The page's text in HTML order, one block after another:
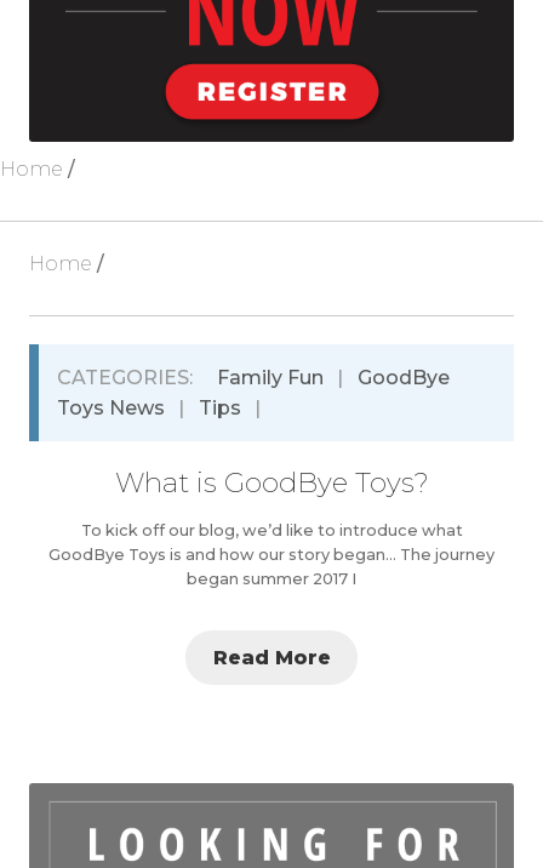
Home /
Home /
CATEGORIES: Family Fun |
GoodBye
Toys News
| Tips |
What is GoodBye Toys?
To kick off our blog, we’d like to introduce what
GoodBye Toys is and how our story began… The journey
began summer 2017 I
Read More